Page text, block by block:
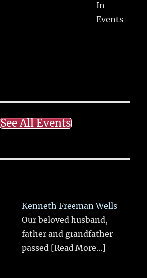
In
Events
See All Events
Kenneth Freeman Wells
Our beloved husband,
father and grandfather
passed [Read More...]